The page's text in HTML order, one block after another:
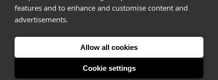
features and to enhance and customise content and
advertisements.
Allow all cookies
Cookie settings